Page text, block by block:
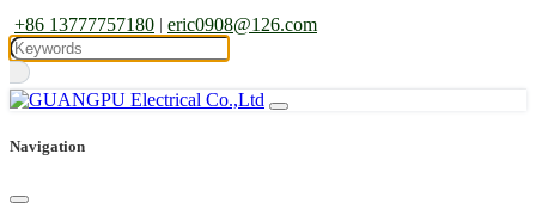
+86 13777757180 | eric0908@126.com
Navigation